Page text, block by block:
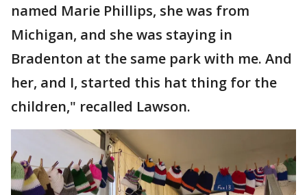
named Marie Phillips, she was from
Michigan, and she was staying in
Bradenton at the same park with me. And
her, and I, started this hat thing for the
children," recalled Lawson.